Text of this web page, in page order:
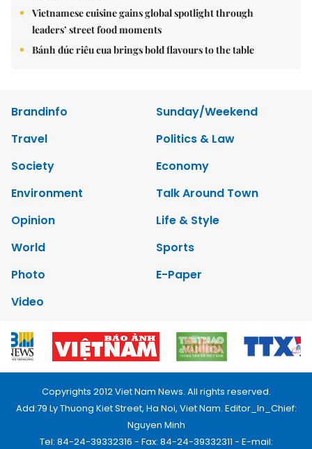
Vietnamese cuisine gains global spotlight through
leaders’ street food moments
Bánh đúc riêu cua brings bold flavours to the table
Brandinfo
Sunday/Weekend
Travel
Politics & Law
Society
Economy
Environment
Talk Around Town
Opinion
Life & Style
World
Sports
Photo
E-Paper
Video
Copyrights 2012 Viet Nam News. All rights reserved.
Add:79 Ly Thuong Kiet Street, Ha Noi, Viet Nam. Editor_In_Chief:
Nguyen Minh
Tel: 84-24-39332316 - Fax: 84-24-39332311 - E-mail: